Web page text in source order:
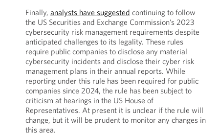
Finally, analysts have suggested continuing to follow
the US Securities and Exchange Commission’s 2023
cybersecurity risk management requirements despite
anticipated challenges to its legality. These rules
require public companies to disclose any material
cybersecurity incidents and disclose their cyber risk
management plans in their annual reports. While
reporting under this rule has been required for public
companies since 2024, the rule has been subject to
criticism at hearings in the US House of
Representatives. At present it is unclear if the rule will
change, but it will be prudent to monitor any changes in
this area.